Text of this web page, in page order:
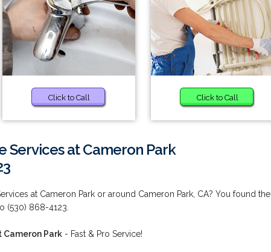
Click to Call Click to Call
Services at Cameron Park
at Cameron Park or around Cameron Park, CA? You found the
(530) 868-4123.
Cameron Park - Fast & Pro Service!